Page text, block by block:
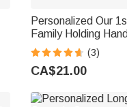
Personalized Our
Family Holding
Ceramic Ornament
Tree Decor Gift for
(3)
CA$21.00